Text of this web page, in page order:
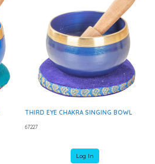
THIRD EYE CHAKRA SINGING BOWL
67227
Log In